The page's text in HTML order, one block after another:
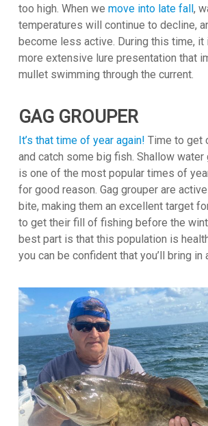
too high. When we move into late fall,
temperatures will continue to decline,
become less active. During this time,
more extensive lure presentation that
mullet swimming through the current.
GAG GROUPER
It’s that time of year again! Time to get
and catch some big fish. Shallow water
is one of the most popular times of
for good reason. Gag grouper are
bite, making them an excellent target
to get their fill of fishing before the
best part is that this population is
you can be confident that you’ll bring in